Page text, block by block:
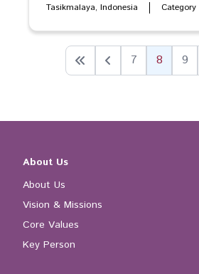
Tasikmalaya, Indonesia Category
7 8 9
About Us
About Us
Vision & Missions
Core Values
Key Person